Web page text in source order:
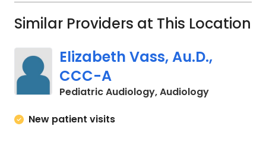
Similar Providers at This Location
Elizabeth Vass, Au.D.,
CCC-A
Pediatric Audiology, Audiologyin
New patient visits